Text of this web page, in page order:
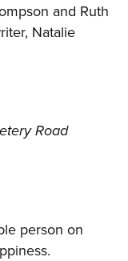
and Ruth
Natalie
Road
person on